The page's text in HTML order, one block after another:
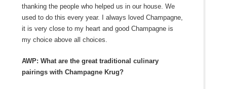
thanking the people who helped us in our house. We
used to do this every year. I always loved Champagne,
it is very close to my heart and good Champagne is
my choice above all choices.
AWP: What are the great traditional culinary
pairings with Champagne Krug?